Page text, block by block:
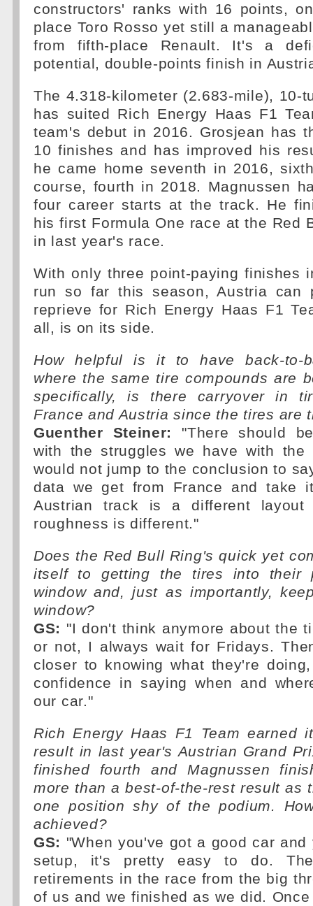
constructors' ranks with 16 points,
place Toro Rosso yet still a
from fifth-place Renault. It's a
potential, double-points finish in
The 4.318-kilometer (2.683-mile), 10-
has suited Rich Energy Haas F1
team's debut in 2016. Grosjean has
10 finishes and has improved his
he came home seventh in 2016,
course, fourth in 2018. Magnussen
four career starts at the track. He
his first Formula One race at the Red
in last year's race.
With only three point-paying finishes
run so far this season, Austria can
reprieve for Rich Energy Haas F1
all, is on its side.
How helpful is it to have back-to-
where the same tire compounds are
specifically, is there carryover in
France and Austria since the tires are
Guenther Steiner:
"There should
with the struggles we have with
would not jump to the conclusion to
data we get from France and take
Austrian track is a different layout
roughness is different."
Does the Red Bull Ring's quick yet
itself to getting the tires into their
window and, just as importantly,
window?
GS: "I don't think anymore about the
or not, I always wait for Fridays.
closer to knowing what they're
confidence in saying when and
our car."
Rich Energy Haas F1 Team earned
result in last year's Austrian Grand
finished fourth and Magnussen
more than a best-of-the-rest result as
one position shy of the podium.
achieved?
GS: "When you've got a good car
setup, it's pretty easy to do.
retirements in the race from the big
of us and we finished as we did.